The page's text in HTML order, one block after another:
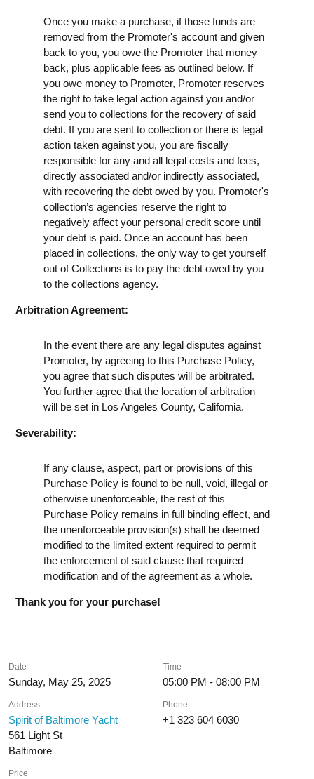
Once you make a purchase, if those funds are
removed from the Promoter's account and given
back to you, you owe the Promoter that money
back, plus applicable fees as outlined below. If
you owe money to Promoter, Promoter reserves
the right to take legal action against you and/or
send you to collections for the recovery of said
debt. If you are sent to collection or there is legal
action taken against you, you are fiscally
responsible for any and all legal costs and fees,
directly associated and/or indirectly associated,
with recovering the debt owed by you. Promoter's
collection’s agencies reserve the right to
negatively affect your personal credit score until
your debt is paid. Once an account has been
placed in collections, the only way to get yourself
out of Collections is to pay the debt owed by you
to the collections agency.
Arbitration Agreement:
In the event there are any legal disputes against
Promoter, by agreeing to this Purchase Policy,
you agree that such disputes will be arbitrated.
You further agree that the location of arbitration
will be set in Los Angeles County, California.
Severability:
If any clause, aspect, part or provisions of this
Purchase Policy is found to be null, void, illegal or
otherwise unenforceable, the rest of this
Purchase Policy remains in full binding effect, and
the unenforceable provision(s) shall be deemed
modified to the limited extent required to permit
the enforcement of said clause that required
modification and of the agreement as a whole.
Thank you for your purchase!
Date
Sunday, May 25, 2025
Time
05:00 PM - 08:00 PM
Address
Spirit of Baltimore Yacht
561 Light St
Baltimore
Phone
+1 323 604 6030
Price